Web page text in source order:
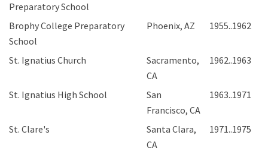
Preparatory School
Brophy College Preparatory
School
Phoenix, AZ 1955..1962
St. Ignatius Church
Sacramento,
CA
1962..1963
St. Ignatius High School
San
Francisco, CA
1963..1971
St. Clare's
Santa Clara,
CA
1971..1975